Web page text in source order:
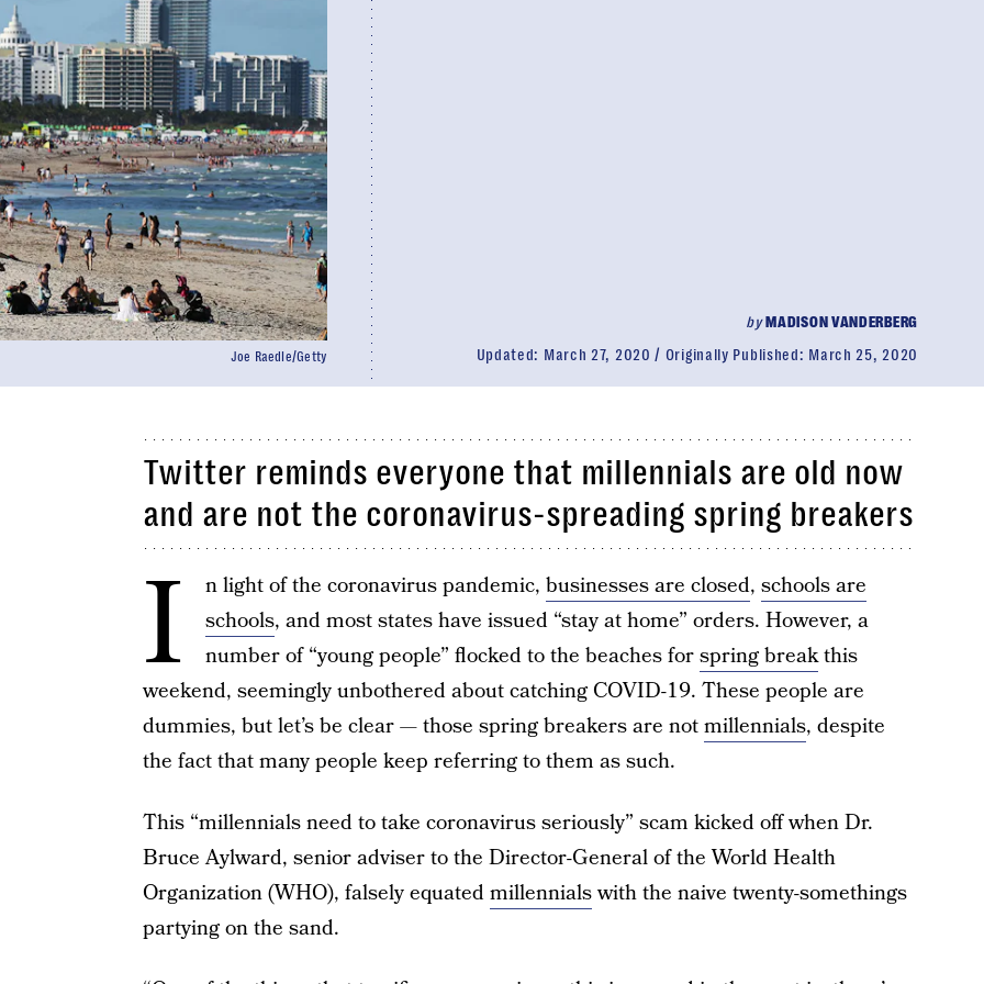
byMADISON VANDERBERG
Updated: March 27, 2020 Originally Published: March 25, 2020
Joe Raedle/Getty
Twitter reminds everyone that millennials are old now
and are not the coronavirus-spreading spring breakers
I n light of the coronavirus pandemic, businesses are closed, schools are
schools, and most states have issued “stay at home” orders. However, a
number of “young people” flocked to the beaches forspring breakthis
weekend, seemingly unbothered about catching COVID-19. These people are
dummies, but let’s be clear — those spring breakers are notmillennials, despite
the fact that many people keep referring to them as such.
This “millennials need to take coronavirus seriously” scam kicked off when Dr.
Bruce Aylward, senior adviser to the Director-General of the World Health
Organization (WHO), falsely equatedmillennialswith the naive twenty-somethings
partying on the sand.